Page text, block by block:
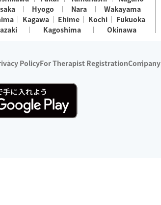
Hyogo Nara
Wakayama
Kagawa Ehime Kochi
Fukuoka
Kagoshima Okinawa
PolicyFor Therapist RegistrationCompany